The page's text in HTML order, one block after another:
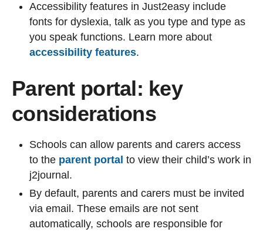
Accessibility features in Just2easy include
fonts for dyslexia, talk as you type and type as
you speak functions. Learn more about
accessibility features.
Parent portal: key
considerations
Schools can allow parents and carers access
to the parent portal to view their child’s work in
j2journal.
By default, parents and carers must be invited
via email. These emails are not sent
automatically, schools are responsible for